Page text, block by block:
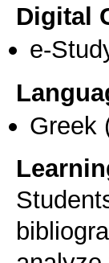
Digital
e-
Greek